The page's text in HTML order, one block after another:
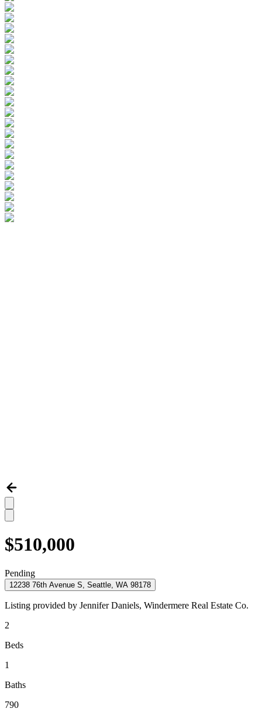
$510,000
Pending
12238 76th Avenue S, Seattle, WA 98178
Listing provided by Jennifer Daniels, Windermere Real Estate Co.
2
Beds
1
Baths
790